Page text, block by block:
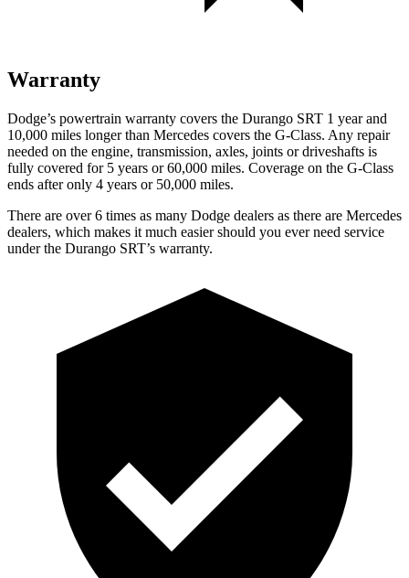
Warranty
Dodge’s powertrain warranty covers the Durango SRT 1 year and
10,000 miles longer than Mercedes covers the G-Class. Any repair
needed on the engine, transmission, axles, joints or driveshafts is
fully covered for 5 years or 60,000 miles. Coverage on the G-Class
ends after only 4 years or 50,000 miles.
There are over 6 times as many Dodge dealers as there are Mercedes
dealers, which makes it much easier should you ever need service
under the Durango SRT’s warranty.